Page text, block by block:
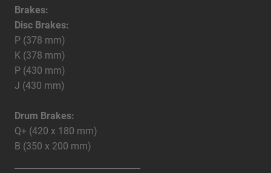
Brakes:
Disc Brakes:
P (378 mm)
K (378 mm)
P (430 mm)
J (430 mm)
Drum Brakes:
Q+ (420 x 180 mm)
B (350 x 200 mm)